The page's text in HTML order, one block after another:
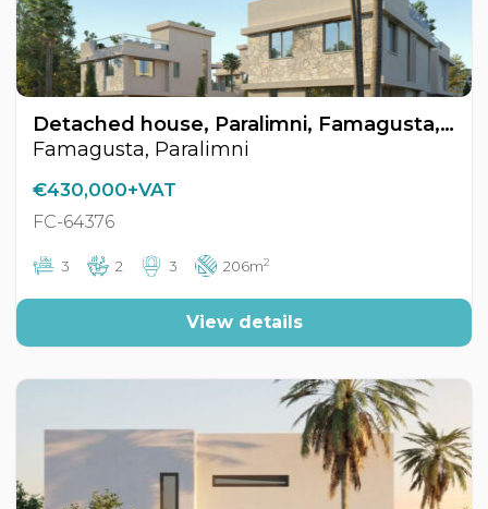
Detached house, Paralimni, Famagusta, Cyprus FC-64376
Famagusta, Paralimni
€430,000+VAT
FC-64376
3 2 3 206m2
View details